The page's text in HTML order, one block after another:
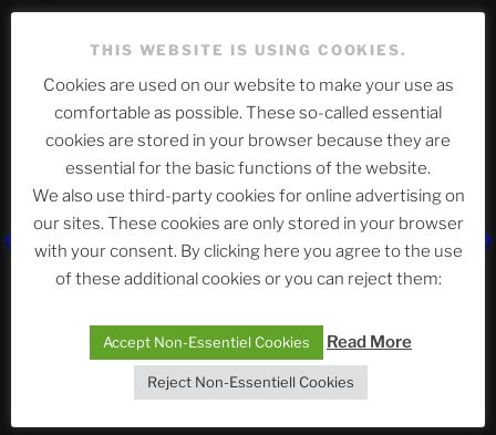
Abteilung
Neueste Beiträge
The Ping
ASTROCOHORS CLUB: Expanding Horizons
Die drei Wünsche Challenge Pt.7 🌰 | feat. Tommy,
Sophia, Alexander, Alexa | #nachsitzen #106
THIS WEBSITE IS USING COOKIES.
Cookies are used on our website to make your use as
comfortable as possible. These so-called essential
cookies are stored in your browser because they are
essential for the basic functions of the website.
We also use third-party cookies for online advertising on
our sites. These cookies are only stored in your browser
with your consent. By clicking here you agree to the use
of these additional cookies or you can reject them:
Accept Non-Essentiel Cookies Read More
Reject Non-Essentiell Cookies